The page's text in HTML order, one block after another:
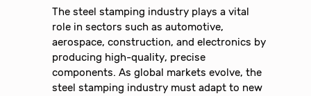
The steel stamping industry plays a vital
role in sectors such as automotive,
aerospace, construction, and electronics by
producing high-quality, precise
components. As global markets evolve, the
steel stamping industry must adapt to new